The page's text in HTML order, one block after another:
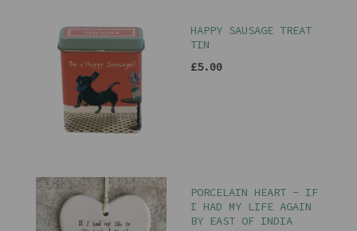
HAPPY SAUSAGE TREAT
TIN
£5.00
PORCELAIN HEART - IF
I HAD MY LIFE AGAIN
BY EAST OF INDIA